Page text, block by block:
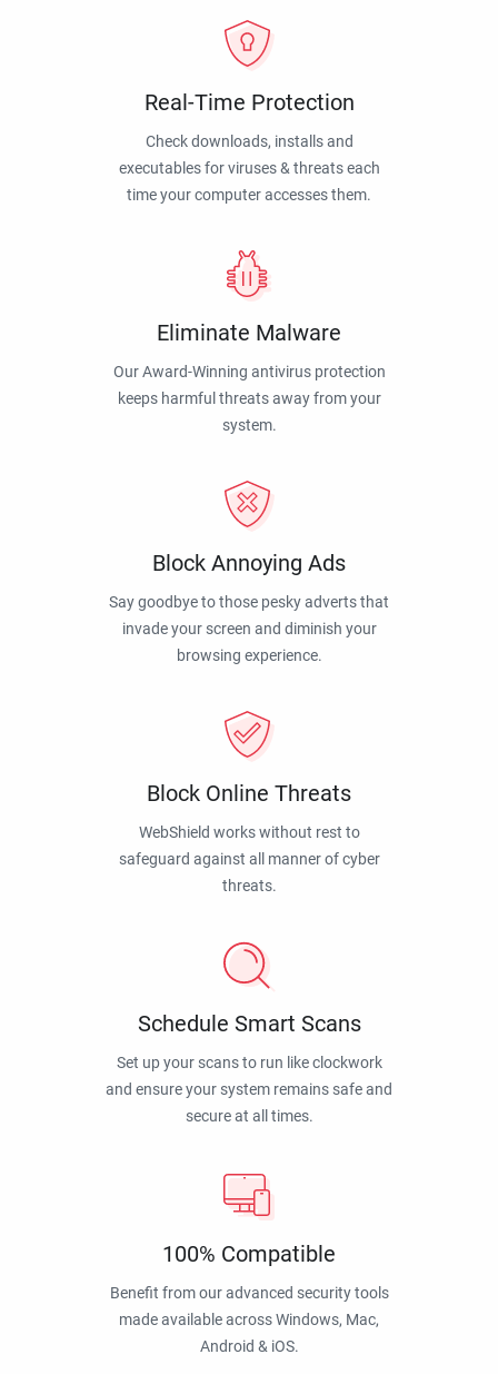
Real-Time Protection
Check downloads, installs and
executables for viruses & threats each
time your computer accesses them.
Eliminate Malware
Our Award-Winning antivirus protection
keeps harmful threats away from your
system.
Block Annoying Ads
Say goodbye to those pesky adverts that
invade your screen and diminish your
browsing experience.
Block Online Threats
WebShield works without rest to
safeguard against all manner of cyber
threats.
Schedule Smart Scans
Set up your scans to run like clockwork
and ensure your system remains safe and
secure at all times.
100% Compatible
Benefit from our advanced security tools
made available across Windows, Mac,
Android & iOS.